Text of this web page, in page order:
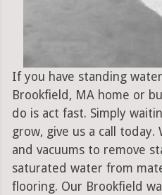
If you have standing
Brookfield, MA home or
do is act fast. Simply
grow, give us a call today.
and vacuums to remove
saturated water from
flooring. Our Brookfield